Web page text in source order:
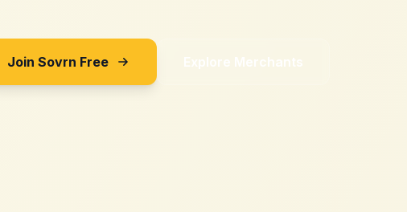
Join Sovrn Free Explore Merchants